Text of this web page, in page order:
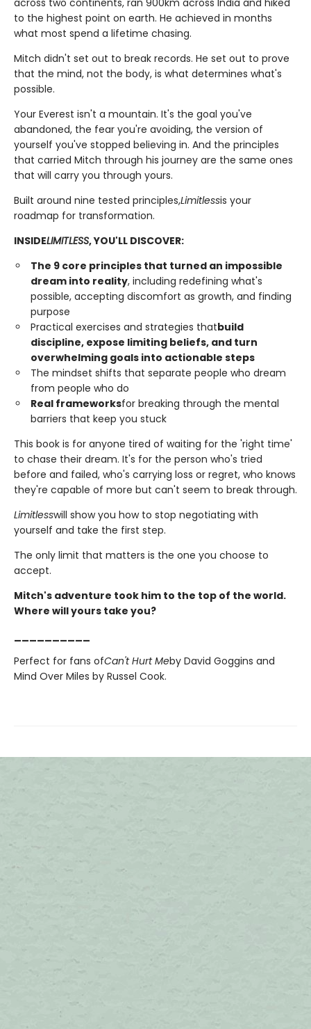
to the highest point on earth. He achieved in months
what most spend a lifetime chasing.
Mitch didn't set out to break records. He set out to prove
that the mind, not the body, is what determines what's
possible.
Your Everest isn't a mountain. It's the goal you've
abandoned, the fear you're avoiding, the version of
yourself you've stopped believing in. And the principles
that carried Mitch through his journey are the same ones
that will carry you through yours.
Built around nine tested principles,Limitlessis your
roadmap for transformation.
INSIDELIMITLESS, YOU'LL DISCOVER:
The 9 core principles that turned an impossible
dream into reality, including redefining what's
possible, accepting discomfort as growth, and finding
purpose
Practical exercises and strategies thatbuild
discipline, expose limiting beliefs, and turn
overwhelming goals into actionable steps
The mindset shifts that separate people who dream
from people who do
Real frameworksfor breaking through the mental
barriers that keep you stuck
This book is for anyone tired of waiting for the 'right time'
to chase their dream. It's for the person who's tried
before and failed, who's carrying loss or regret, who knows
they're capable of more but can't seem to break through.
Limitlesswill show you how to stop negotiating with
yourself and take the first step.
The only limit that matters is the one you choose to
accept.
Mitch's adventure took him to the top of the world.
Where will yours take you?
Perfect for fans ofCan't Hurt Meby David Goggins and
Mind Over Miles by Russel Cook.